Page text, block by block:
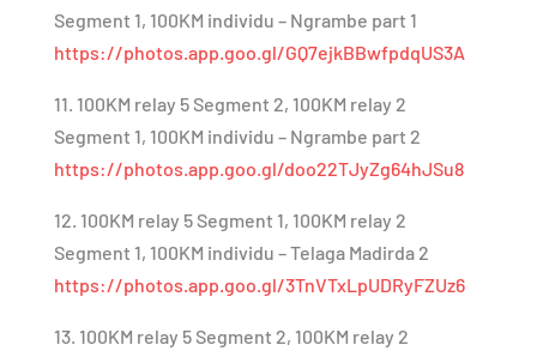
Segment 1, 100KM individu – Ngrambe part 1
https://photos.app.goo.gl/GQ7ejkBBwfpdqUS3A
11. 100KM relay 5 Segment 2, 100KM relay 2
Segment 1, 100KM individu – Ngrambe part 2
https://photos.app.goo.gl/doo22TJyZg64hJSu8
12. 100KM relay 5 Segment 1, 100KM relay 2
Segment 1, 100KM individu – Telaga Madirda 2
https://photos.app.goo.gl/3TnVTxLpUDRyFZUz6
13. 100KM relay 5 Segment 2, 100KM relay 2